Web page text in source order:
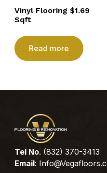
Vinyl Flooring $1.69
Sqft
Read more
Tel No. (832) 370-3413
Email: